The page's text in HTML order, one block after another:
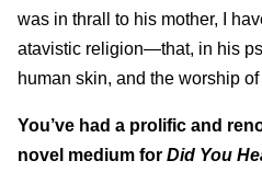
was in thrall to his mother, I
atavistic religion—that, in his
human skin, and the worship of
You’ve had a prolific and
novel medium for Did You